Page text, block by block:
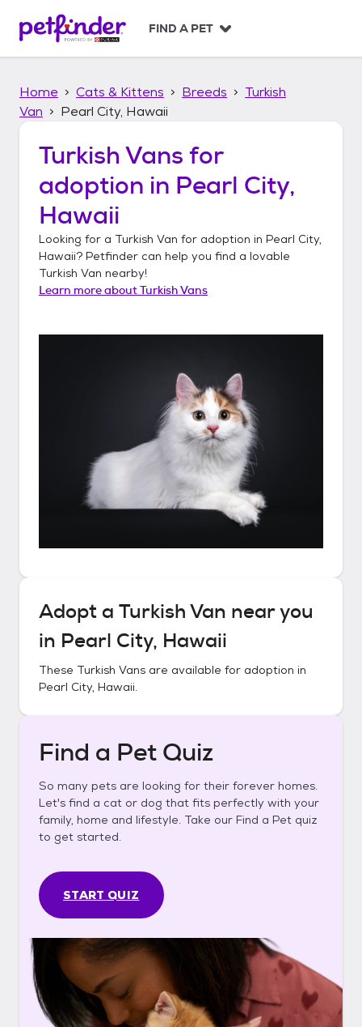
p
FIND A PET
Home Cats & Kittens Breeds
Turkish
Van
Pearl City, Hawaii
Turkish Vans for
adoption in Pearl City,
Hawaii
Looking for a Turkish Van for adoption in Pearl City,
Hawaii? Petfinder can help you find a lovable
Turkish Van nearby!
Learn more aboutTurkish Vans
Adopt a Turkish Van near you
in Pearl City, Hawaii
These Turkish Vans are available for adoption in
Pearl City, Hawaii.
Find a Pet Quiz
So many pets are looking for their forever homes.
Let's find a cat or dog that fits perfectly with your
family, home and lifestyle. Take our Find a Pet quiz
to get started.
START QUIZ